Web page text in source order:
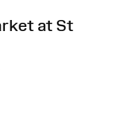
at St